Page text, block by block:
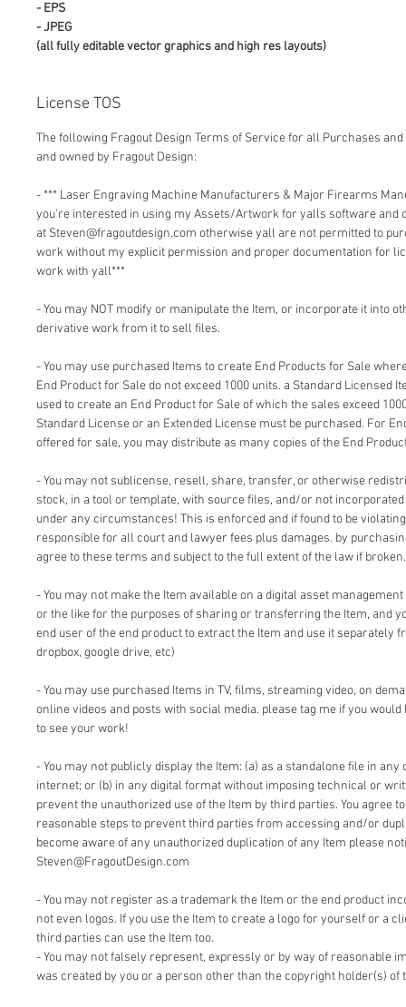
- EPS
- JPEG
(all fully editable vector graphics and high res layouts)
License TOS
The following Fragout Design Terms of Service for all Purchases
and owned by Fragout Design:
- *** Laser Engraving Machine Manufacturers & Major Firearms
you're interested in using my Assets/Artwork for yalls software and
at Steven@fragoutdesign.com otherwise yall are not permitted to
work without my explicit permission and proper documentation for
work with yall***
- You may NOT modify or manipulate the Item, or incorporate it into
derivative work from it to sell files.
- You may use purchased Items to create End Products for Sale
End Product for Sale do not exceed 1000 units. a Standard Licensed
used to create an End Product for Sale of which the sales exceed
Standard License or an Extended License must be purchased. For
offered for sale, you may distribute as many copies of the End
- You may not sublicense, resell, share, transfer, or otherwise
stock, in a tool or template, with source files, and/or not
under any circumstances! This is enforced and if found to be
responsible for all court and lawyer fees plus damages. by
agree to these terms and subject to the full extent of the law if broken.
- You may not make the Item available on a digital asset
or the like for the purposes of sharing or transferring the Item, and
end user of the end product to extract the Item and use it separately
dropbox, google drive, etc)
- You may use purchased Items in TV, films, streaming video, on
online videos and posts with social media. please tag me if you
to see your work!
- You may not publicly display the Item: (a) as a standalone file in
internet; or (b) in any digital format without imposing technical or
prevent the unauthorized use of the Item by third parties. You agree
reasonable steps to prevent third parties from accessing and/or
become aware of any unauthorized duplication of any Item please
Steven@FragoutDesign.com
- You may not register as a trademark the Item or the end product
not even logos. If you use the Item to create a logo for yourself or a
third parties can use the Item too.
- You may not falsely represent, expressly or by way of reasonable
was created by you or a person other than the copyright holder(s) of